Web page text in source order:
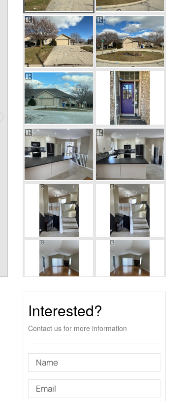
Interested?
Contact us for more information